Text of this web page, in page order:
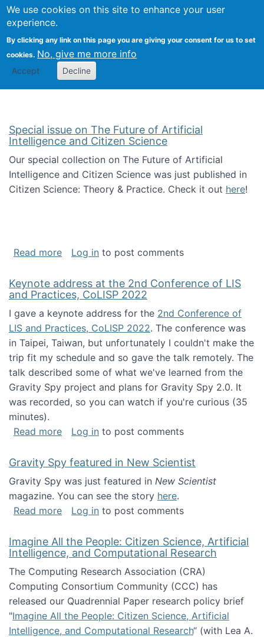
We use cookies on this site to enhance your user
experience.
By clicking any link on this page you are giving your consent for us to set
cookies. No, give me more info
Accept Decline
Citizen Science Research
Special issue on The Future of Artificial
Intelligence and Citizen Science
Our special collection on The Future of Artificial
Intelligence and Citizen Science was just published in
Citizen Science: Theory & Practice. Check it out here!
Read moreabout Special issue on The Future of
Log in to post comments
Keynote address at the 2nd Conference of LIS
and Practices, CoLISP 2022
I gave a keynote address for the 2nd Conference of
LIS and Practices, CoLISP 2022. The conference was
in Taipei, Taiwan, but unfortunately I couldn't make the
trip fit my schedule and so gave the talk remotely. The
talk described some of what we've learned from the
Gravity Spy project and plans for Gravity Spy 2.0. It
was recorded, so you can watch if you're curious (35
minutes).
Read moreabout Keynote address at the 2nd
Log in to post comments
Gravity Spy featured in New Scientist
Gravity Spy was just featured in New Scientist
magazine. You can see the story here.
Read moreabout Gravity Spy featured in New Scientist
Log in to post comments
Imagine All the People: Citizen Science, Artificial
Intelligence, and Computational Research
The Computing Research Association (CRA)
Computing Consortium Community (CCC) has
released our Quadrennial Paper research policy brief
"Imagine All the People: Citizen Science, Artificial
Intelligence, and Computational Research“ (with Lea A.